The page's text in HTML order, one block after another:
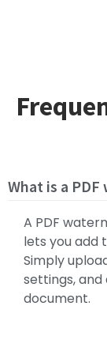
What is a
A PDF
lets you add
Simply
settings,
document.